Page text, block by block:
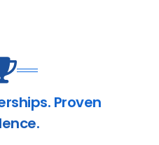
Proven